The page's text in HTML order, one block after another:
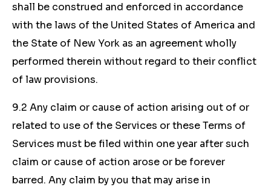
shall be construed and enforced in accordance
with the laws of the United States of America and
the State of New York as an agreement wholly
performed therein without regard to their conflict
of law provisions.
9.2 Any claim or cause of action arising out of or
related to use of the Services or these Terms of
Services must be filed within one year after such
claim or cause of action arose or be forever
barred. Any claim by you that may arise in